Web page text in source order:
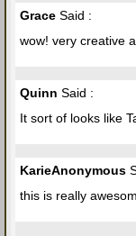
Grace Said :
wow! very creative
Quinn Said :
It sort of looks like
KarieAnonymous
this is really